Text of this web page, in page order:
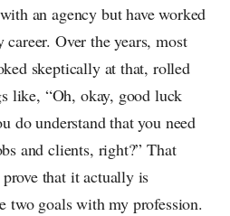
an agency but have worked
Over the years, most
skeptically at that, rolled
like, “Oh, okay, good luck
do understand that you need
and clients, right?” That
that it actually is
two goals with my profession.